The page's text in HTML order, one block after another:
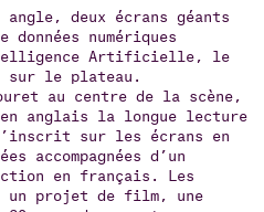
deux écrans géants
numériques
Artificielle, le
le plateau.
au centre de la scène,
anglais la longue lecture
sur les écrans en
accompagnées d’un
en français. Les
projet de film, une